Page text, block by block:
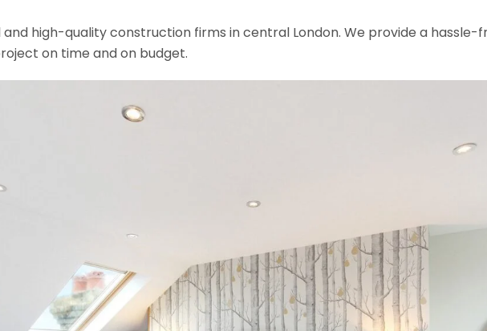
high-quality construction firms in central London. We provide a
on time and on budget.